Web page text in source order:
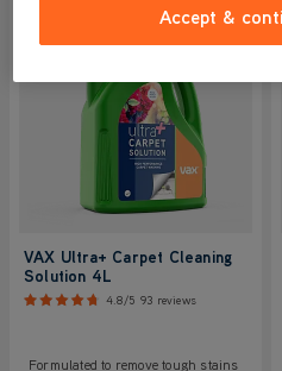
VAX Ultra+ Carpet Cleaning
Solution 4L
4.8/5 93 reviews
Formulated to remove tough stains
Accept &